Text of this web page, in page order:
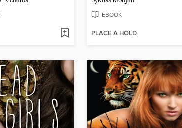
EBOOK
PLACE A HOLD